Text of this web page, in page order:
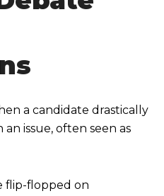
a candidate drastically
issue, often seen as
flip-flopped on